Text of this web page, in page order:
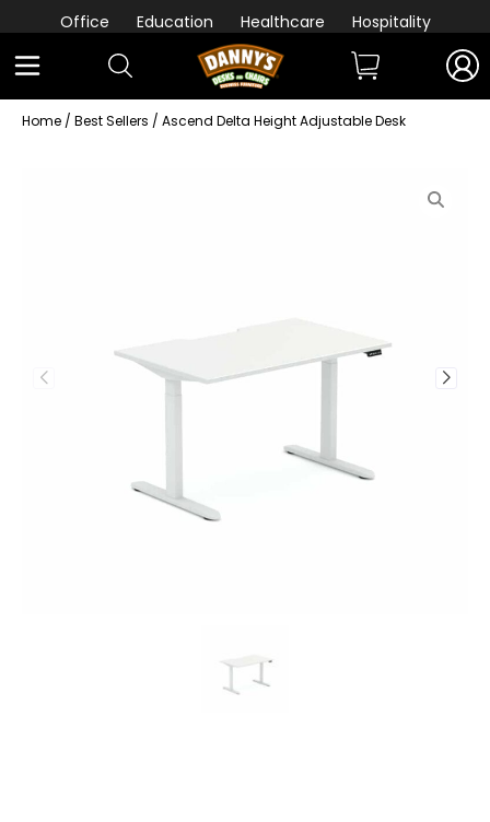
Office Education Healthcare Hospitality
Home / Best Sellers / Ascend Delta Height Adjustable Desk